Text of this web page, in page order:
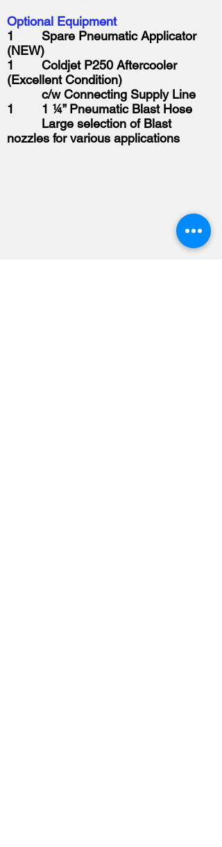
Optional Equipment
1 Spare Pneumatic Applicator
(NEW)
1 Coldjet P250 Aftercooler
(Excellent Condition)
c/w Connecting Supply Line
1 1 ¼” Pneumatic Blast Hose
Large selection of Blast
nozzles for various applications